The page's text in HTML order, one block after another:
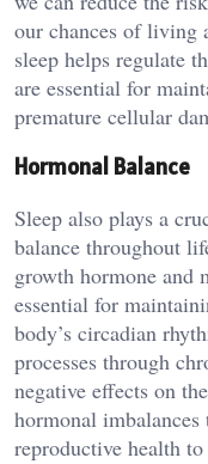
our chances of living
sleep helps regulate
are essential for
premature cellular
Hormonal Balance
Sleep also plays a
balance throughout
growth hormone and
essential for
body’s circadian
processes through
negative effects on
hormonal
reproductive health